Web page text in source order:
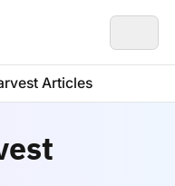
Articles